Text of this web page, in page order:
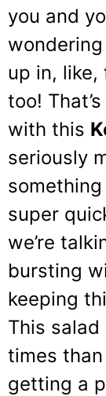
you and
up in, like,
too!
with this
seriously
super
we’re
bursting
keeping
This salad
times than
getting a